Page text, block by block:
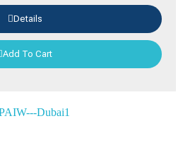
Details
Add To Cart